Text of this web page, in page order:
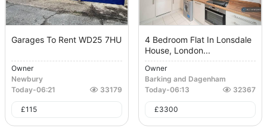
Garages To Rent WD25 7HU
Owner
Newbury
Today-06:21 33179
£115
4 Bedroom Flat In Lonsdale
House, London...
Owner
Barking and Dagenham
Today-06:13 32367
£3300